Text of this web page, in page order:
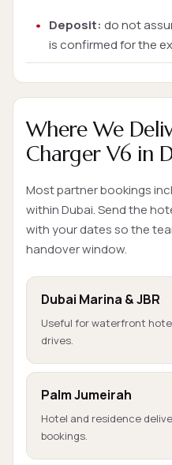
Deposit: do not
is confirmed for the
Where We
Charger V6 in
Most partner bookings
within Dubai. Send the
with your dates so the
handover window.
Dubai Marina & JBR
Useful for waterfront
drives.
Palm Jumeirah
Hotel and residence
bookings.